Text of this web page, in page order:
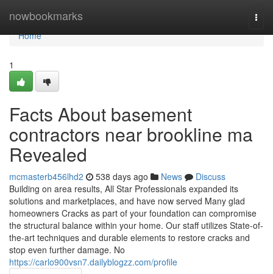
nowbookmarks
Home
Home
1
Facts About basement
contractors near brookline ma
Revealed
mcmasterb456lhd2 538 days ago News
Discuss
Building on area results, All Star Professionals expanded its
solutions and marketplaces, and have now served Many glad
homeowners Cracks as part of your foundation can compromise
the structural balance within your home. Our staff utilizes State-of-
the-art techniques and durable elements to restore cracks and
stop even further damage. No
https://carlo900vsn7.dailyblogzz.com/profile